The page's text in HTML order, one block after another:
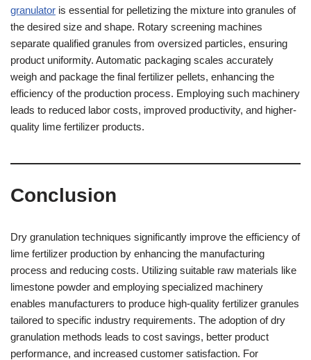
granulator is essential for pelletizing the mixture into granules of
the desired size and shape. Rotary screening machines
separate qualified granules from oversized particles, ensuring
product uniformity. Automatic packaging scales accurately
weigh and package the final fertilizer pellets, enhancing the
efficiency of the production process. Employing such machinery
leads to reduced labor costs, improved productivity, and higher-
quality lime fertilizer products.
Conclusion
Dry granulation techniques significantly improve the efficiency of
lime fertilizer production by enhancing the manufacturing
process and reducing costs. Utilizing suitable raw materials like
limestone powder and employing specialized machinery
enables manufacturers to produce high-quality fertilizer granules
tailored to specific industry requirements. The adoption of dry
granulation methods leads to cost savings, better product
performance, and increased customer satisfaction. For